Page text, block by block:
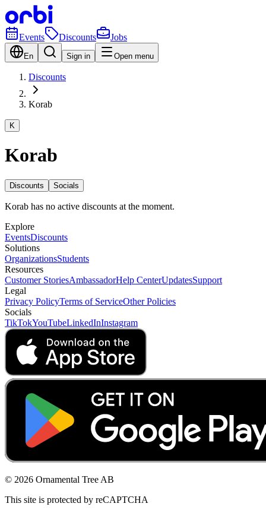
Events Discounts Jobs
En Sign in Open menu
Discounts
Korab
K
Korab
Discounts Socials
Korab has no active discounts at the moment.
Explore
EventsDiscounts
Solutions
OrganizationsStudents
Resources
Customer StoriesAmbassadorHelp CenterUpdatesSupport
Legal
Privacy PolicyTerms of ServiceOther Policies
Socials
TikTokYouTubeLinkedInInstagram
© 2026 Ornamental Tree AB
This site is protected by reCAPTCHA